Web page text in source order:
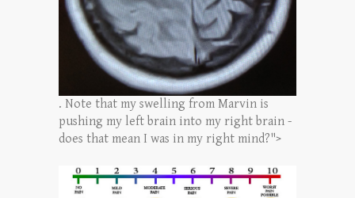
. Note that my swelling from Marvin is
pushing my left brain into my right brain -
does that mean I was in my right mind?">